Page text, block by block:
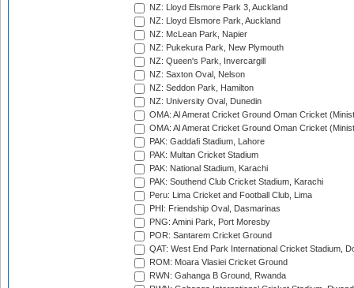
NZ: Lloyd Elsmore Park 3, Auckland
NZ: Lloyd Elsmore Park, Auckland
NZ: McLean Park, Napier
NZ: Pukekura Park, New Plymouth
NZ: Queen's Park, Invercargill
NZ: Saxton Oval, Nelson
NZ: Seddon Park, Hamilton
NZ: University Oval, Dunedin
OMA: Al Amerat Cricket Ground Oman Cricket
OMA: Al Amerat Cricket Ground Oman Cricket
PAK: Gaddafi Stadium, Lahore
PAK: Multan Cricket Stadium
PAK: National Stadium, Karachi
PAK: Southend Club Cricket Stadium, Karachi
Peru: Lima Cricket and Football Club, Lima
PHI: Friendship Oval, Dasmarinas
PNG: Amini Park, Port Moresby
POR: Santarem Cricket Ground
QAT: West End Park International Cricket Stadium,
ROM: Moara Vlasiei Cricket Ground
RWN: Gahanga B Ground, Rwanda